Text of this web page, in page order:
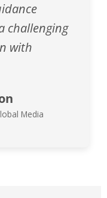
challenging
with
Media